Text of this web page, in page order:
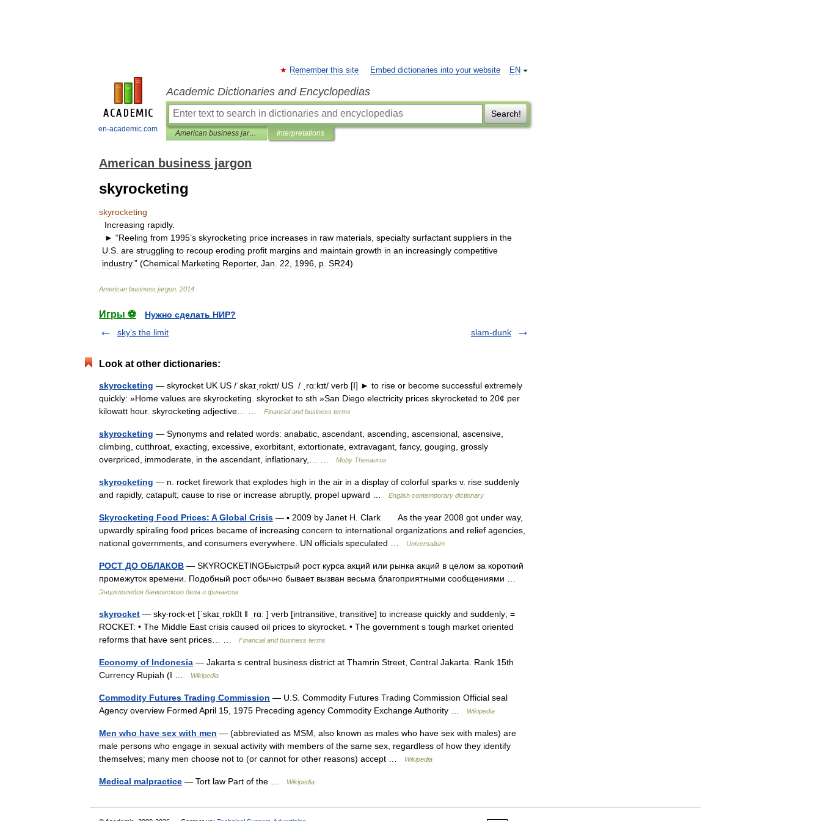
en-academic.com
EN
Remember this site Embed dictionaries into your website
Academic Dictionaries and Encyclopedias
Search!
American business jargon Interpretations
American business jargon
skyrocketing
skyrocketing
Increasing rapidly.
► “Reeling from 1995’s skyrocketing price increases in raw materials specialty surfactant suppliers in the
U S are struggling to recoup eroding profit margins and maintain growth in an increasingly competitive
industry.” (Chemical Marketing Reporter, Jan 22 1996 p SR24)
American business jargon 2014
Игры ⚽
Нужно сделать НИР?
sky’s the limit
slam-dunk
Look at other dictionaries:
skyrocketing — skyrocket UK US /ˈskaɪˌrɒkɪt/ US / ˌrɑːkɪt/ verb [I] ► to rise or become successful extremely
quickly: »Home values are skyrocketing. skyrocket to sth »San Diego electricity prices skyrocketed to 20¢ per
kilowatt hour. skyrocketing adjective… …
Financial and business terms
skyrocketing — Synonyms and related words: anabatic, ascendant, ascending, ascensional, ascensive,
climbing, cutthroat, exacting, excessive, exorbitant, extortionate, extravagant, fancy, gouging, grossly
overpriced, immoderate, in the ascendant, inflationary,… …
Moby Thesaurus
skyrocketing — n. rocket firework that explodes high in the air in a display of colorful sparks v. rise suddenly
and rapidly, catapult; cause to rise or increase abruptly, propel upward …
English contemporary dictionary
Skyrocketing Food Prices: A Global Crisis — ▪ 2009 by Janet H. Clark As the year 2008 got under way,
upwardly spiraling food prices became of increasing concern to international organizations and relief agencies,
national governments, and consumers everywhere. UN officials speculated …
Universalium
РОСТ ДО ОБЛАКОВ — SKYROCKETINGБыстрый рост курса акций или рынка акций в целом за короткий
промежуток времени. Подобный рост обычно бывает вызван весьма благоприятными сообщениями …
Энциклопедия банковского дела и финансов
skyrocket — sky‧rock‧et [ˈskaɪˌrɒkt ǁ ˌrɑː ] verb [intransitive, transitive] to increase quickly and suddenly; =
ROCKET: • The Middle East crisis caused oil prices to skyrocket. • The government s tough market oriented
reforms that have sent prices… …
Financial and business terms
Economy of Indonesia — Jakarta s central business district at Thamrin Street, Central Jakarta. Rank 15th
Currency Rupiah (I …
Wikipedia
Commodity Futures Trading Commission — U.S. Commodity Futures Trading Commission Official seal
Agency overview Formed April 15, 1975 Preceding agency Commodity Exchange Authority …
Wikipedia
Men who have sex with men — (abbreviated as MSM, also known as males who have sex with males) are
male persons who engage in sexual activity with members of the same sex, regardless of how they identify
themselves; many men choose not to (or cannot for other reasons) accept …
Wikipedia
Medical malpractice — Tort law Part of the … Wikipedia